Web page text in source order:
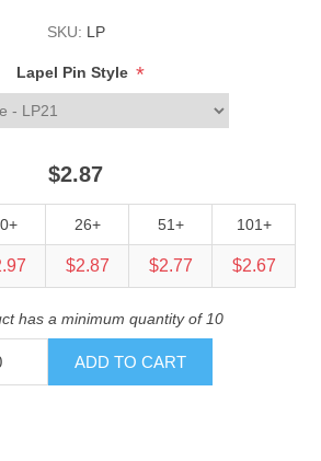
SKU: LP
Lapel Pin Style *
$2.87
26+ 51+ 101+
$2.87 $2.77 $2.67
has a minimum quantity of 10